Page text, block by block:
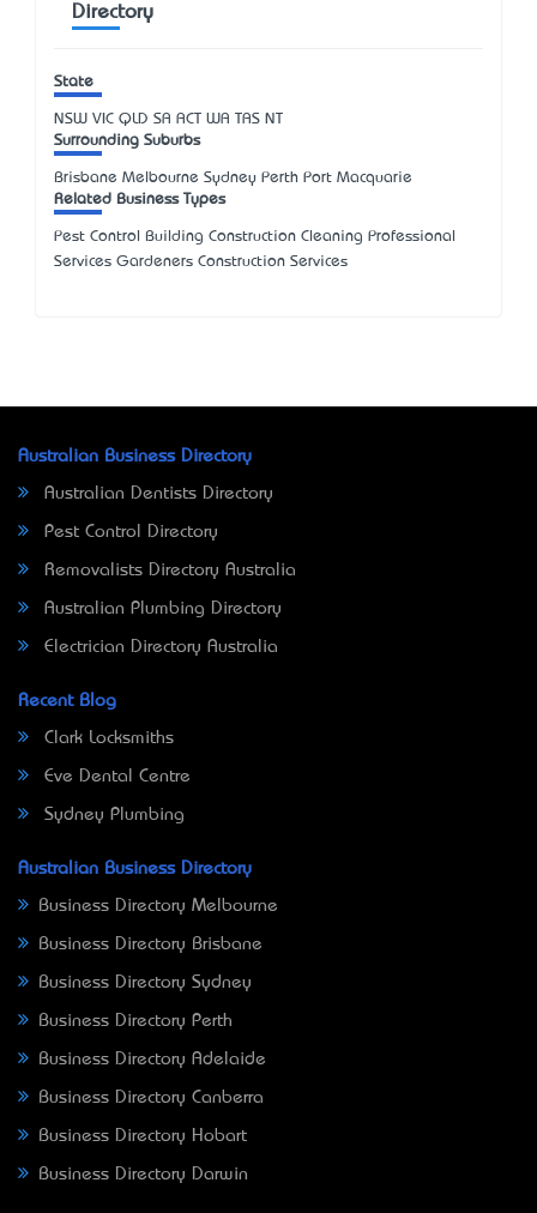
Directory
State
NSW VIC QLD SA ACT WA TAS NT
Surrounding Suburbs
Brisbane Melbourne Sydney Perth Port Macquarie
Related Business Types
Pest Control Building Construction Cleaning Professional
Services Gardeners Construction Services
Australian Business Directory
Australian Dentists Directory
Pest Control Directory
Removalists Directory Australia
Australian Plumbing Directory
Electrician Directory Australia
Recent Blog
Clark Locksmiths
Eve Dental Centre
Sydney Plumbing
Australian Business Directory
Business Directory Melbourne
Business Directory Brisbane
Business Directory Sydney
Business Directory Perth
Business Directory Adelaide
Business Directory Canberra
Business Directory Hobart
Business Directory Darwin